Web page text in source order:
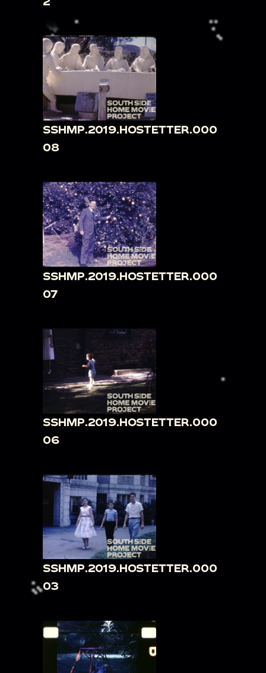
SSHMP.2019.HOSTETTER.000
08
SSHMP.2019.HOSTETTER.000
07
SSHMP.2019.HOSTETTER.000
06
SSHMP.2019.HOSTETTER.000
03